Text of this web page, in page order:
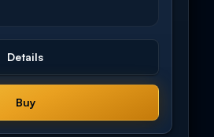
Details
Buy